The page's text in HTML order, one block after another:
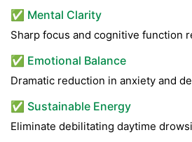
✅ Mental Clarity
Sharp focus and cognitive function
✅ Emotional Balance
Dramatic reduction in anxiety and
✅ Sustainable Energy
Eliminate debilitating daytime